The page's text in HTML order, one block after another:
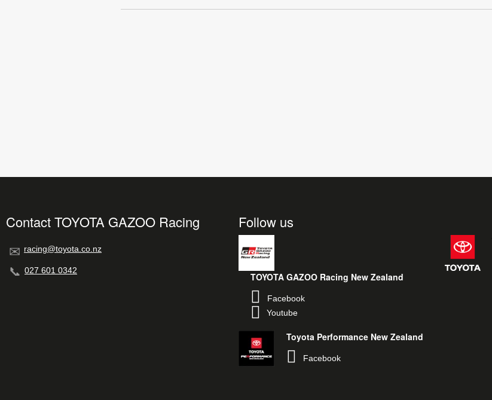
Contact TOYOTA GAZOO Racing
racing@toyota.co.nz
027 601 0342
Follow us
TOYOTA GAZOO Racing New Zealand
Facebook
Youtube
Toyota Performance New Zealand
Facebook